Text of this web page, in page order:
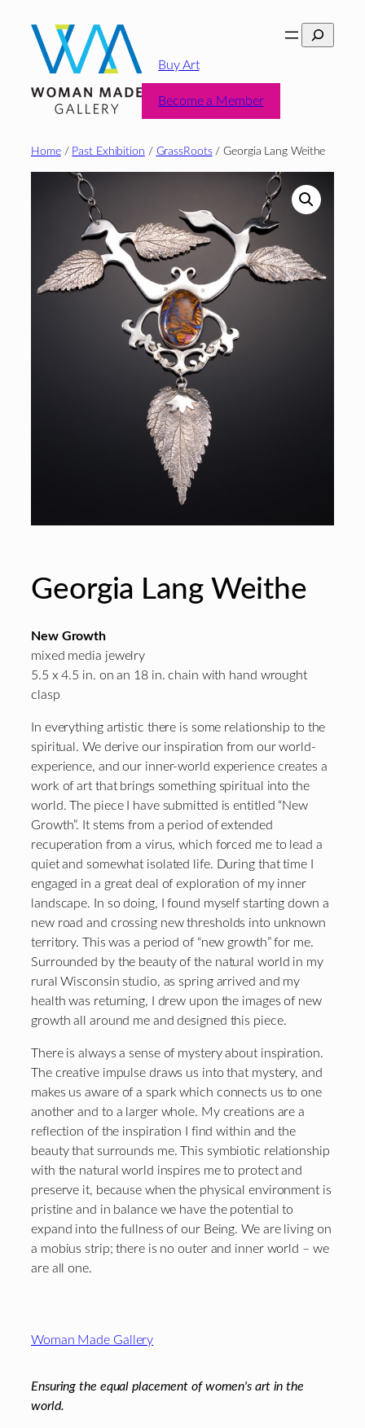
content
Search
Buy Art
Become a Member
Home/ Past Exhibition / GrassRoots/ Georgia Lang Weithe
Georgia Lang Weithe
New Growth
mixed media jewelry
5.5 x 4.5 in. on an 18 in. chain with hand wrought
clasp
In everything artistic there is some relationship to the
spiritual. We derive our inspiration from our world-
experience, and our inner-world experience creates a
work of art that brings something spiritual into the
world. The piece I have submitted is entitled “New
Growth”. It stems from a period of extended
recuperation from a virus, which forced me to lead a
quiet and somewhat isolated life. During that time I
engaged in a great deal of exploration of my inner
landscape. In so doing, I found myself starting down a
new road and crossing new thresholds into unknown
territory. This was a period of “new growth” for me.
Surrounded by the beauty of the natural world in my
rural Wisconsin studio, as spring arrived and my
health was returning, I drew upon the images of new
growth all around me and designed this piece.
There is always a sense of mystery about inspiration.
The creative impulse draws us into that mystery, and
makes us aware of a spark which connects us to one
another and to a larger whole. My creations are a
reflection of the inspiration I find within and the
beauty that surrounds me. This symbiotic relationship
with the natural world inspires me to protect and
preserve it, because when the physical environment is
pristine and in balance we have the potential to
expand into the fullness of our Being. We are living on
a mobius strip; there is no outer and inner world – we
are all one.
Footer
Woman Made Gallery
Ensuring the equal placement of women's art in the
world.